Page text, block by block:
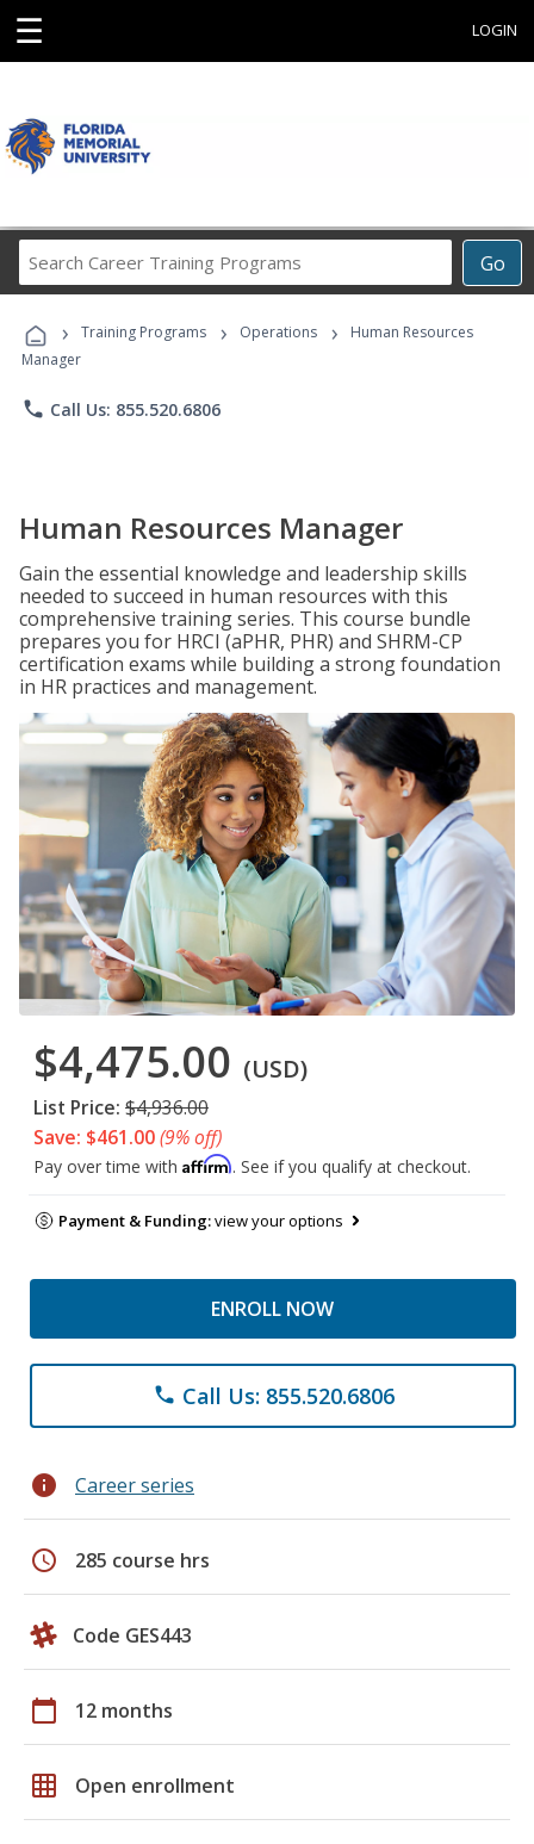
☰ LOGIN
Go
Career
Programs
› Training Programs › Operations ›
Human Resources
Manager
phone Call Us: 855.520.6806
Human Resources Manager
Gain the essential knowledge and leadership skills
needed to succeed in human resources with this
comprehensive training series. This course bundle
prepares you for HRCI (aPHR, PHR) and SHRM-CP
certification exams while building a strong foundation
in HR practices and management.
$4,475.00 (USD)
List Price: $4,936.00
Save: $461.00(9% off)
Pay over time with Affirm. See if you qualify at checkout.
Payment & Funding:view your options
ENROLL NOW
phone Call Us: 855.520.6806
info Career series
schedule 285 course hrs
Code GES443
calendar_today 12 months
grid_on Open enrollment